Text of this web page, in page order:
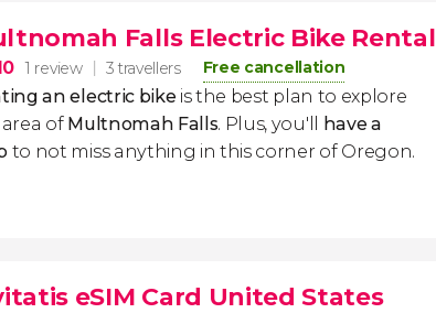
Falls Electric Bike Rental
1 review 3 travellers Free cancellation
an electric bike is the best plan to explore
of Multnomah Falls. Plus, you'll
have a
to not miss anything in this corner of Oregon.
eSIM Card United States